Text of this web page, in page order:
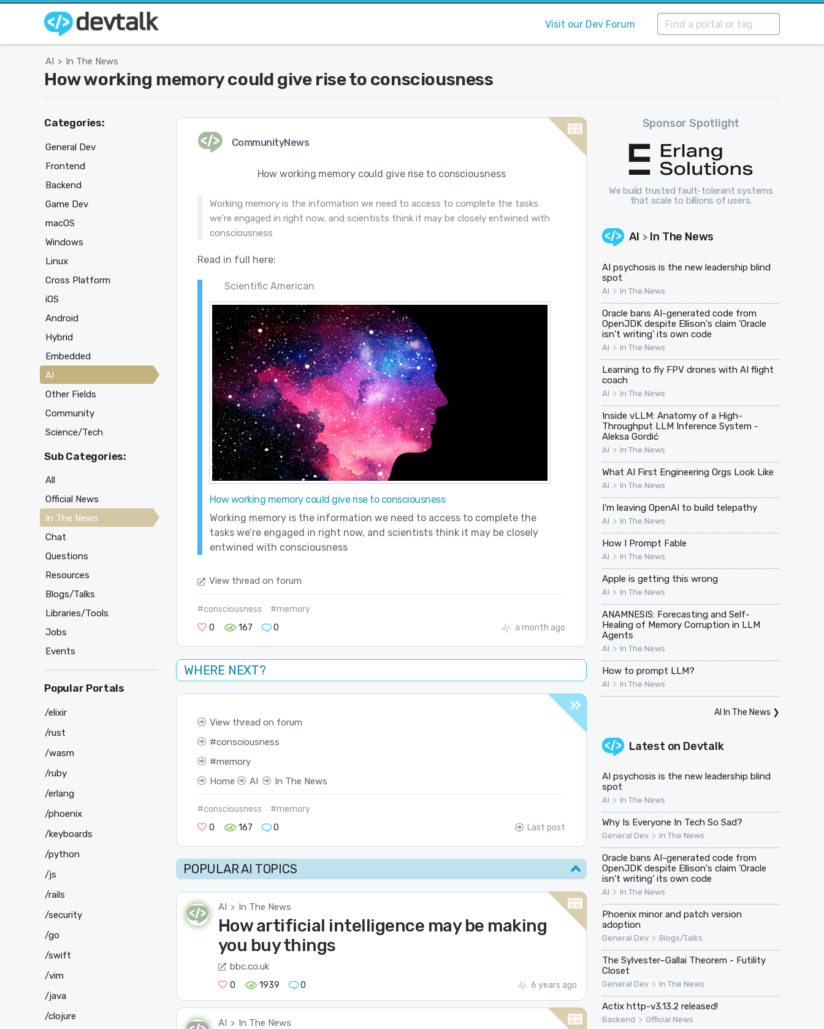
Visit our Dev Forum
AI > In The News
How working memory could give rise to consciousness
CommunityNews
How working memory could give rise to consciousness
Working memory is the information we need to access to complete the tasks
we’re engaged in right now, and scientists think it may be closely entwined with
consciousness
Read in full here:
Scientific American
How working memory could give rise to consciousness
Working memory is the information we need to access to complete the
tasks we’re engaged in right now, and scientists think it may be closely
entwined with consciousness
View thread on forum
#consciousness
#memory
0
167 0 a month ago
WHERE NEXT?
View thread on forum
consciousness
memory
Home
AI In The News
#consciousness
#memory
0
167 0 Last post
POPULAR AI TOPICS
AI > In The News
How artificial intelligence may be making
you buy things
bbc.co.uk
0 1939 0 6 years ago
AI > In The News
Sponsor Spotlight
We build trusted fault-tolerant systems
that scale to billions of users.
AI > In The News
AI psychosis is the new leadership blind
spot
AI > In The News
Oracle bans AI-generated code from
OpenJDK despite Ellison's claim 'Oracle
isn't writing' its own code
AI > In The News
Learning to fly FPV drones with AI flight
coach
AI > In The News
Inside vLLM: Anatomy of a High-
Throughput LLM Inference System -
Aleksa Gordić
AI > In The News
What AI First Engineering Orgs Look Like
AI > In The News
I’m leaving OpenAI to build telepathy
AI > In The News
How I Prompt Fable
AI > In The News
Apple is getting this wrong
AI > In The News
ANAMNESIS: Forecasting and Self-
Healing of Memory Corruption in LLM
Agents
AI > In The News
How to prompt LLM?
AI > In The News
AI In The News ❯
Latest on Devtalk
AI psychosis is the new leadership blind
spot
AI > In The News
Why Is Everyone In Tech So Sad?
General Dev > In The News
Oracle bans AI-generated code from
OpenJDK despite Ellison's claim 'Oracle
isn't writing' its own code
AI > In The News
Phoenix minor and patch version
adoption
General Dev > Blogs/Talks
The Sylvester–Gallai Theorem - Futility
Closet
General Dev > In The News
Actix http-v3.13.2 released!
Backend > Official News
Categories:
General Dev
Frontend
Backend
Game Dev
macOS
Windows
Linux
Cross Platform
iOS
Android
Hybrid
Embedded
AI
Other Fields
Community
Science/Tech
Sub Categories:
All
Official News
In The News
Chat
Questions
Resources
Blogs/Talks
Libraries/Tools
Jobs
Events
Popular Portals
/elixir
/rust
/wasm
/ruby
/erlang
/phoenix
/keyboards
/python
/js
/rails
/security
/go
/swift
/vim
/java
/clojure